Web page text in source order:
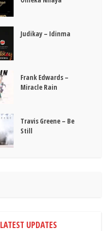
Judikay – Idinma
Frank Edwards –
Miracle Rain
Travis Greene – Be
Still
LATEST UPDATES